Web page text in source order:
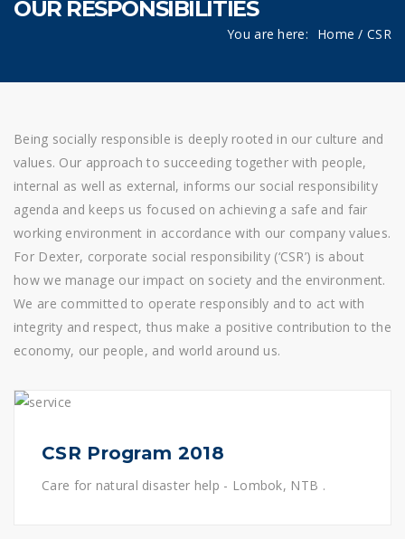
OUR RESPONSIBILITIES
You are here: Home / CSR
Being socially responsible is deeply rooted in our culture and
values. Our approach to succeeding together with people,
internal as well as external, informs our social responsibility
agenda and keeps us focused on achieving a safe and fair
working environment in accordance with our company values.
For Dexter, corporate social responsibility (‘CSR’) is about
how we manage our impact on society and the environment.
We are committed to operate responsibly and to act with
integrity and respect, thus make a positive contribution to the
economy, our people, and world around us.
CSR Program 2018
Care for natural disaster help - Lombok, NTB .